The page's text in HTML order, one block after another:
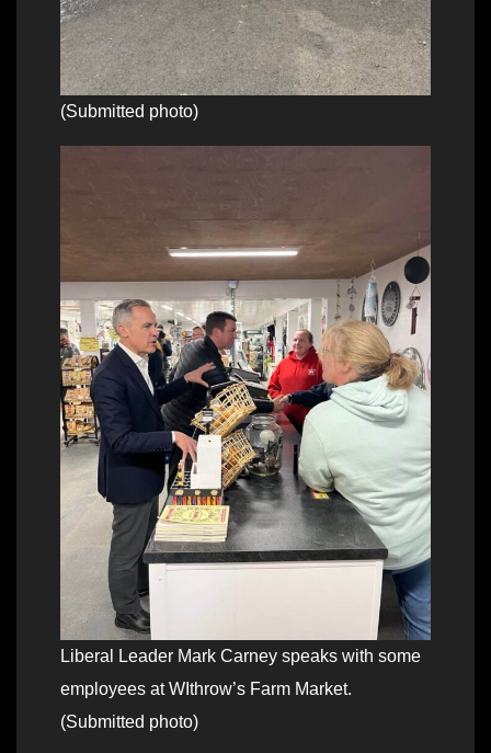
(Submitted photo)
Liberal Leader Mark Carney speaks with some
employees at WIthrow’s Farm Market.
(Submitted photo)